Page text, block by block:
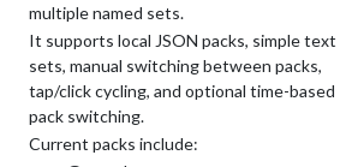
multiple named sets.
It supports local JSON packs, simple text
sets, manual switching between packs,
tap/click cycling, and optional time-based
pack switching.
Current packs include: